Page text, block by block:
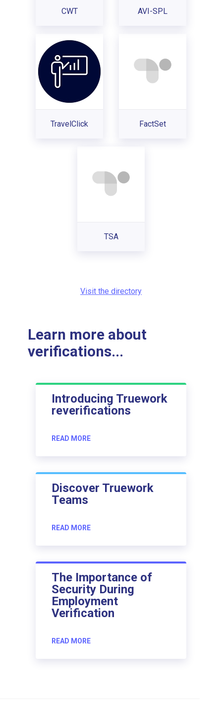
CWT AVI-SPL
TravelClick FactSet
TSA
Visit the directory
Learn more about
verifications...
Introducing Truework
reverifications
READ MORE
Discover Truework
Teams
READ MORE
The Importance of
Security During
Employment
Verification
READ MORE